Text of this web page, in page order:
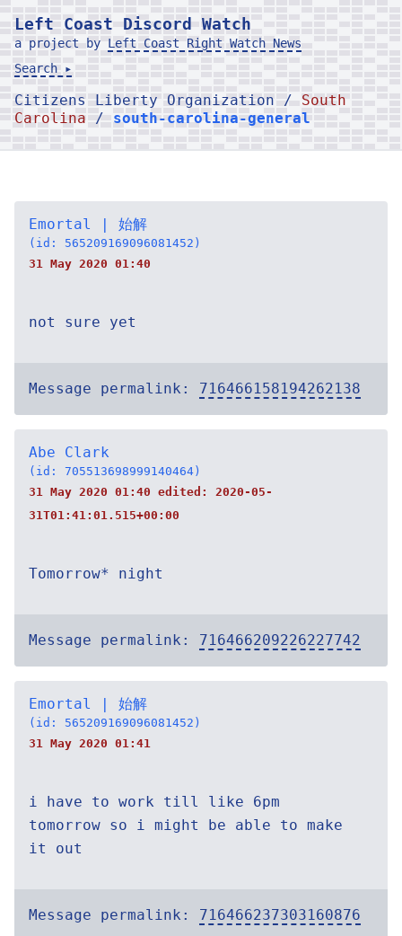
Left Coast Discord Watch
a project by Left Coast Right Watch News
Search ▸
Citizens Liberty Organization / South
Carolina / south-carolina-general
Emortal | 始解
(id: 565209169096081452)
31 May 2020 01:40
not sure yet
Message permalink: 716466158194262138
Abe Clark
(id: 705513698999140464)
31 May 2020 01:40 edited: 2020-05-
31T01:41:01.515+00:00
Tomorrow* night
Message permalink: 716466209226227742
Emortal | 始解
(id: 565209169096081452)
31 May 2020 01:41
i have to work till like 6pm
tomorrow so i might be able to make
it out
Message permalink: 716466237303160876